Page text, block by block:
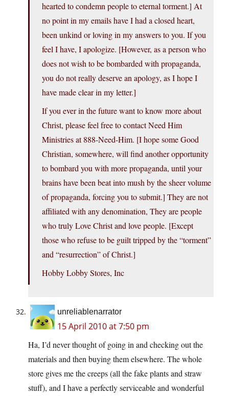
hearted to condemn people to eternal torment.] At
no point in my emails have I had a closed heart,
been unkind or loving in my answers to you. If you
feel I have, I apologize. [However, as a person who
does not wish to be bombarded with propaganda,
you do not really deserve an apology, as I hope I
have made clear in my letter.]
If you ever in the future want to know more about
Christ, please feel free to contact Need Him
Ministries at 888-Need-Him. [I hope some Good
Christian, somewhere, will find another opportunity
to bombard you with more propaganda, until your
brains have been beat into mush by the sheer volume
of propaganda, forcing you to submit.] They are not
affiliated with any denomination, They are people
who truly Love Christ and love people. [Except
those who refuse to be guilt tripped by the “torment”
and “resurrection” of Christ.]
Hobby Lobby Stores, Inc
unreliablenarrator
15 April 2010 at 7:50 pm
Ha, I’d never thought of going in and checking out the
materials and then buying them elsewhere. The whole
store gives me the creeps (all the fake plants and straw
stuff), and I have a perfectly serviceable and wonderful